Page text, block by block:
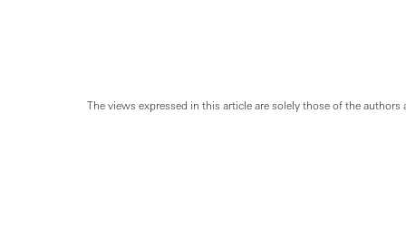
The views expressed in this article are solely those of the